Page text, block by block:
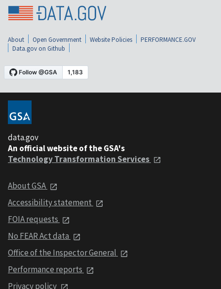
About Open Government Website Policies
PERFORMANCE.GOV
Data.gov on Github
data.gov
An official website of the GSA's
Technology Transformation Services
About GSA
Accessibility statement
FOIA requests
No FEAR Act data
Office of the Inspector General
Performance reports
Privacy policy